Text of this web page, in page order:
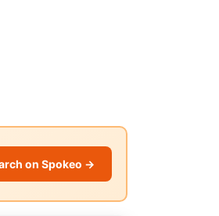
on Spokeo →